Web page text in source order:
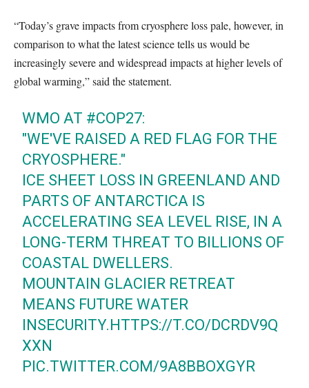
“Today’s grave impacts from cryosphere loss pale, however, in
comparison to what the latest science tells us would be
increasingly severe and widespread impacts at higher levels of
global warming,” said the statement.
WMO AT #COP27:
"WE'VE RAISED A RED FLAG FOR THE
CRYOSPHERE."
ICE SHEET LOSS IN GREENLAND AND
PARTS OF ANTARCTICA IS
ACCELERATING SEA LEVEL RISE, IN A
LONG-TERM THREAT TO BILLIONS OF
COASTAL DWELLERS.
MOUNTAIN GLACIER RETREAT
MEANS FUTURE WATER
INSECURITY.HTTPS://T.CO/DCRDV9Q
XXN
PIC.TWITTER.COM/9A8BBOXGYR